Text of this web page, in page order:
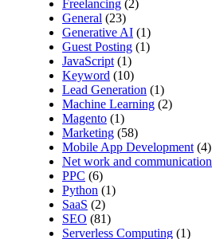
Freelancing (2)
General (23)
Generative AI (1)
Guest Posting (1)
JavaScript (1)
Keyword (10)
Lead Generation (1)
Machine Learning (2)
Magento (1)
Marketing (58)
Mobile App Development (4)
Net work and communication
PPC (6)
Python (1)
SaaS (2)
SEO (81)
Serverless Computing (1)